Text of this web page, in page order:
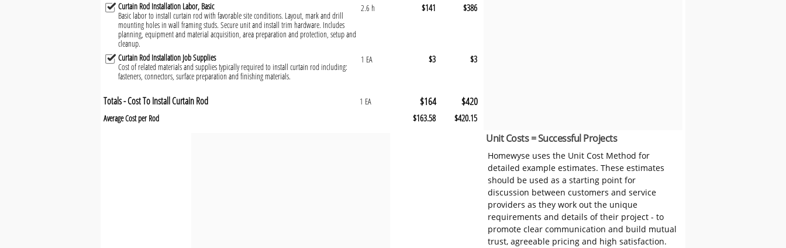
Curtain Rod Installation Labor, Basic
Basic labor to install curtain rod with favorable site conditions. Layout, mark and drill
mounting holes in wall framing studs. Secure unit and install trim hardware. Includes
planning, equipment and material acquisition, area preparation and protection, setup and
cleanup.
2.6 h $141 $386
Curtain Rod Installation Job Supplies
Cost of related materials and supplies typically required to install curtain rod including:
fasteners, connectors, surface preparation and finishing materials.
1 EA $3 $3
Totals - Cost To Install Curtain Rod 1 EA $164 $420
Average Cost per Rod $163.58 $420.15
Unit Costs = Successful Projects
Homewyse uses the Unit Cost Method for
detailed example estimates. These estimates
should be used as a starting point for
discussion between customers and service
providers as they work out the unique
requirements and details of their project - to
promote clear communication and build mutual
trust, agreeable pricing and high satisfaction.